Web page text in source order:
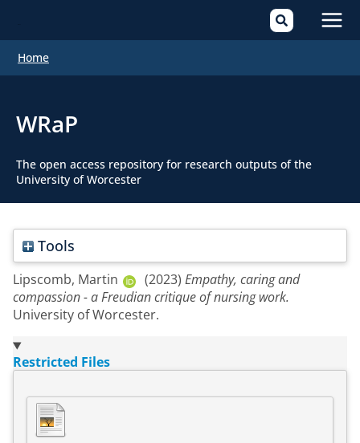
Home
WRaP
The open access repository for research outputs of the
University of Worcester
Tools
Lipscomb, Martin (2023) Empathy, caring and
compassion - a Freudian critique of nursing work.
University of Worcester.
Restricted Files